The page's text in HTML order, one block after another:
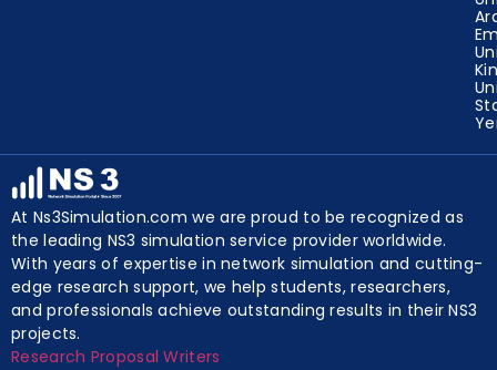
At Ns3Simulation.com we are proud to be recognized as
the leading NS3 simulation service provider worldwide.
With years of expertise in network simulation and cutting-
edge research support, we help students, researchers,
and professionals achieve outstanding results in their NS3
projects.
Research Proposal Writers